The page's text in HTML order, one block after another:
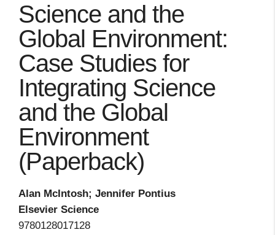
Science and the
Global Environment:
Case Studies for
Integrating Science
and the Global
Environment
(Paperback)
Alan McIntosh; Jennifer Pontius
Elsevier Science
9780128017128